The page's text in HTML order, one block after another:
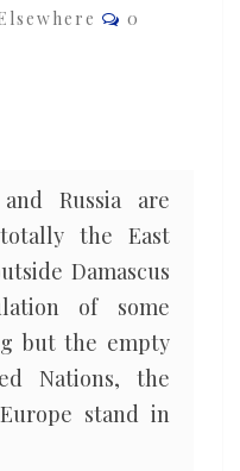
Comments
0
Russia are
the East
Damascus
of some
but the empty
Nations, the
stand in